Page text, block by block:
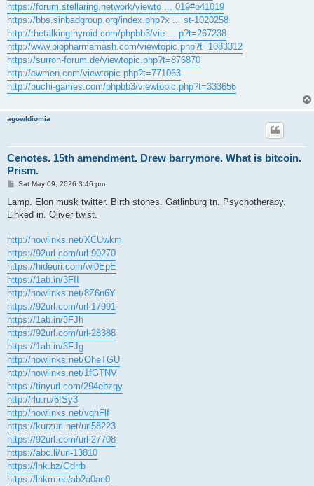
https://forum.stellaring.network/viewto ... 019#p41019
https://bbs.sinbadgroup.org/index.php?x ... st-1020258
http://thetalkingthyroid.com/phpbb3/vie ... p?t=267238
http://www.biopharmamash.com/viewtopic.php?t=1083312
https://surron-forum.de/viewtopic.php?t=876870
http://ewmen.com/viewtopic.php?t=771063
http://buchi-games.com/phpbb3/viewtopic.php?t=333656
agowIdiomia
Cenotes. 15th amendment. Drew barrymore. What is bitcoin.
Prism.
P
s
Sat May 09, 2026 3:46 pm
Lamp. Elon musk twitter. Birth stones. Gatlinburg tn. Psychotherapy.
Linked in. Oliver twist.
http://nowlinks.net/XCUwkm
https://92url.com/url-90270
https://hideuri.com/wl0EpE
https://1ab.in/3FII
http://nowlinks.net/8Z6n6Y
https://92url.com/url-17991
https://1ab.in/3FJh
https://92url.com/url-28388
https://1ab.in/3FJg
http://nowlinks.net/OheTGU
http://nowlinks.net/1fGTNV
https://tinyurl.com/294ebzqy
http://rlu.ru/5fSy3
http://nowlinks.net/vqhFlf
https://kurzurl.net/url58223
https://92url.com/url-27708
https://abc.li/url-13810
https://lnk.bz/Gdrrb
https://lnkm.ee/ab2a0ae0